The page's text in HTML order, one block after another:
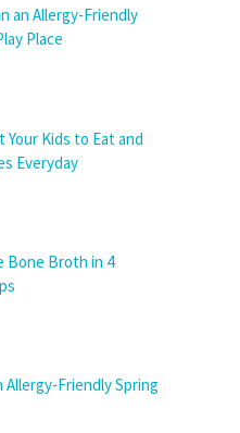
an Allergy-Friendly
Place
Your Kids to Eat and
Everyday
Bone Broth in 4
Allergy-Friendly Spring